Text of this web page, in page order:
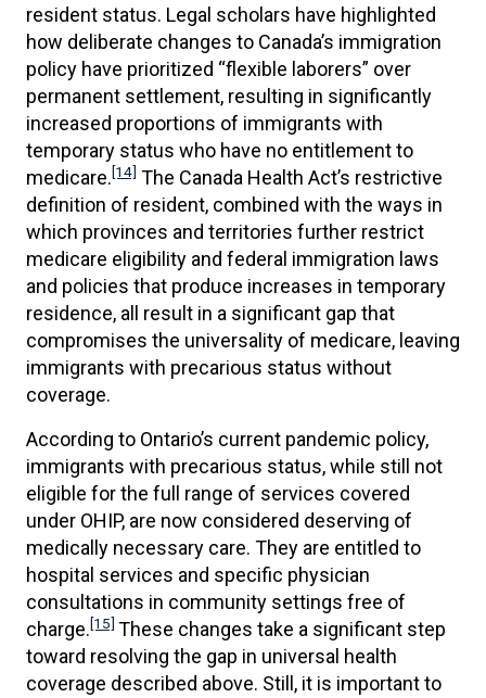
resident status. Legal scholars have highlighted
how deliberate changes to Canada’s immigration
policy have prioritized “flexible laborers” over
permanent settlement, resulting in significantly
increased proportions of immigrants with
temporary status who have no entitlement to
medicare.[14] The Canada Health Act’s restrictive
definition of resident, combined with the ways in
which provinces and territories further restrict
medicare eligibility and federal immigration laws
and policies that produce increases in temporary
residence, all result in a significant gap that
compromises the universality of medicare, leaving
immigrants with precarious status without
coverage.
According to Ontario’s current pandemic policy,
immigrants with precarious status, while still not
eligible for the full range of services covered
under OHIP, are now considered deserving of
medically necessary care. They are entitled to
hospital services and specific physician
consultations in community settings free of
charge.[15] These changes take a significant step
toward resolving the gap in universal health
coverage described above. Still, it is important to